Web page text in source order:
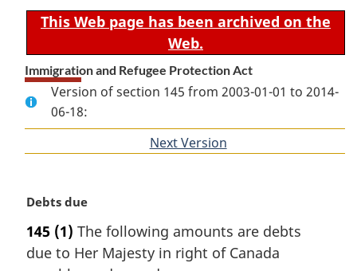
This Web page has been archived on the
Web.
Immigration and Refugee Protection Act
Version of section 145 from 2003-01-01 to 2014-
06-18:
Next Version
M
r
g
Debts due
145 (1) The following amounts are debts
due to Her Majesty in right of Canada